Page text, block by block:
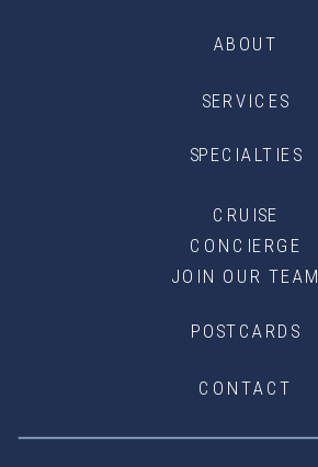
JOIN OUR TEAM
SPECIALTIES
SERVICES
ABOUT
POSTCARDS
CRUISE
CONCIERGE
CONTACT